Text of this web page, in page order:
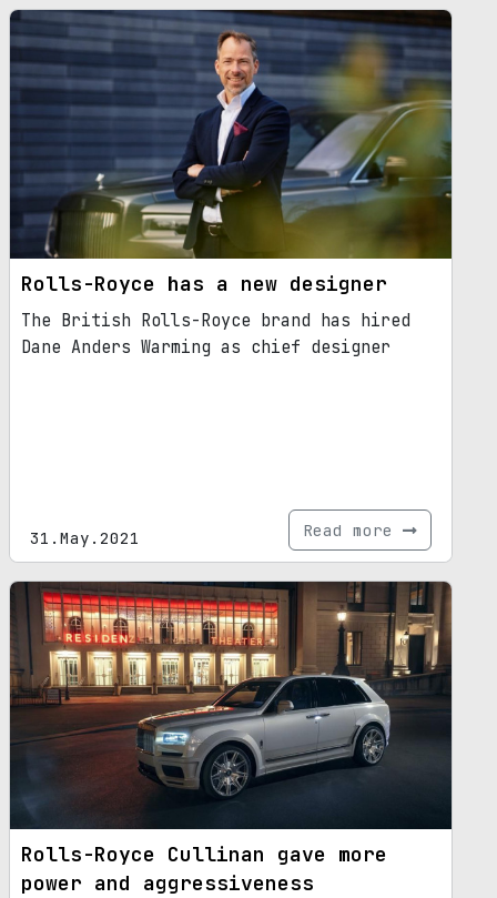
Rolls-Royce has a new designer
The British Rolls-Royce brand has hired
Dane Anders Warming as chief designer
31.May.2021 Read more
Rolls-Royce Cullinan gave more
power and aggressiveness